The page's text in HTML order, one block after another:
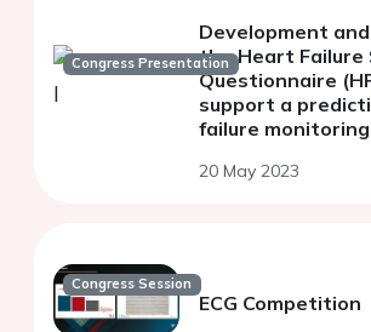
Congress Presentation
Development
the Heart Failure
Questionnaire
support a
failure
cardiac
20 May 2023
Congress Session
ECG Competition